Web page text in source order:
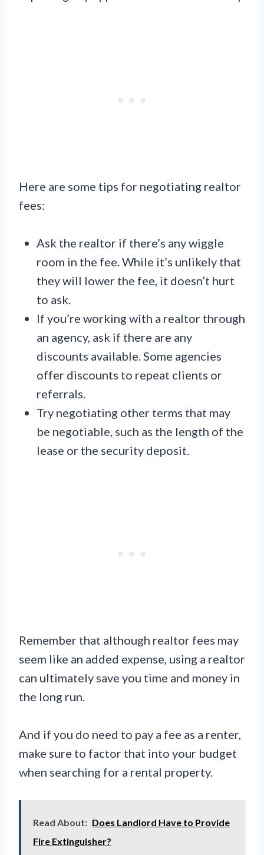
Here are some tips for negotiating realtor
fees:
Ask the realtor if there’s any wiggle
room in the fee. While it’s unlikely that
they will lower the fee, it doesn’t hurt
to ask.
If you’re working with a realtor through
an agency, ask if there are any
discounts available. Some agencies
offer discounts to repeat clients or
referrals.
Try negotiating other terms that may
be negotiable, such as the length of the
lease or the security deposit.
Remember that although realtor fees may
seem like an added expense, using a realtor
can ultimately save you time and money in
the long run.
And if you do need to pay a fee as a renter,
make sure to factor that into your budget
when searching for a rental property.
Read About: Does Landlord Have to Provide
Fire Extinguisher?